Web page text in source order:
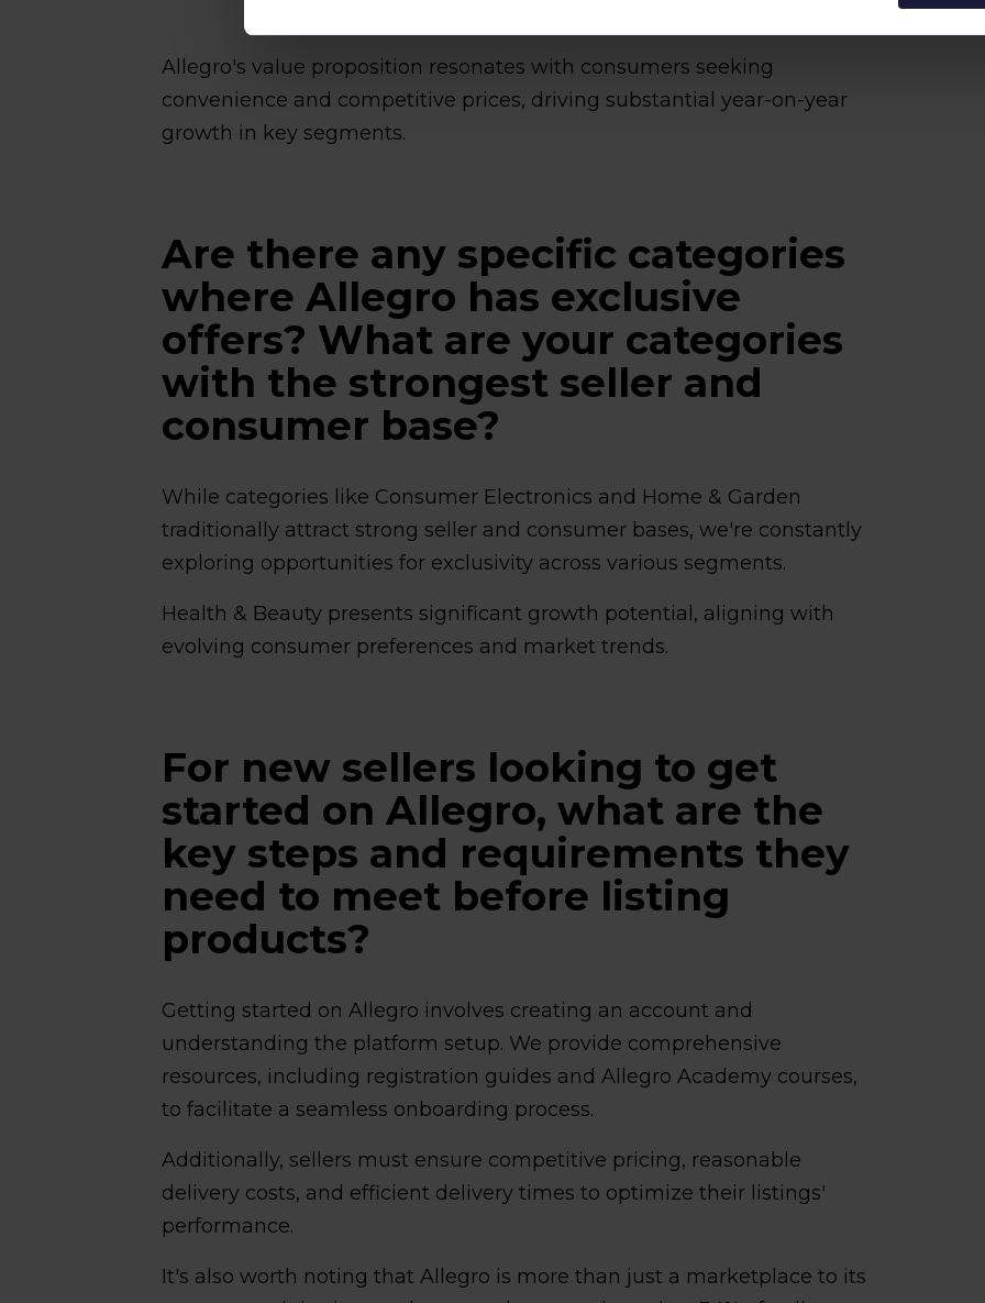
Allegro's value proposition resonates with consumers seeking
convenience and competitive prices, driving substantial year-on-year
growth in key segments.
Are there any specific categories
where Allegro has exclusive
offers? What are your categories
with the strongest seller and
consumer base?
While categories like Consumer Electronics and Home & Garden
traditionally attract strong seller and consumer bases, we're constantly
exploring opportunities for exclusivity across various segments.
Health & Beauty presents significant growth potential, aligning with
evolving consumer preferences and market trends.
For new sellers looking to get
started on Allegro, what are the
key steps and requirements they
need to meet before listing
products?
Getting started on Allegro involves creating an account and
understanding the platform setup. We provide comprehensive
resources, including registration guides and Allegro Academy courses,
to facilitate a seamless onboarding process.
Additionally, sellers must ensure competitive pricing, reasonable
delivery costs, and efficient delivery times to optimize their listings'
performance.
It's also worth noting that Allegro is more than just a marketplace to its